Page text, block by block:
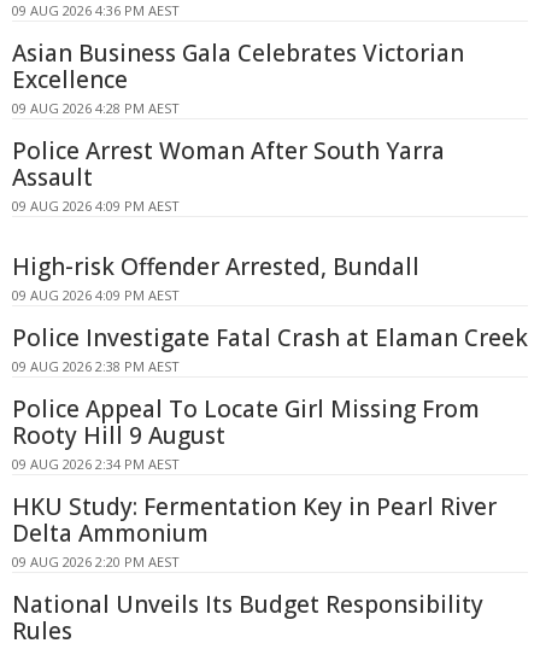
09 AUG 2026 4:36 PM AEST
Asian Business Gala Celebrates Victorian
Excellence
09 AUG 2026 4:28 PM AEST
Police Arrest Woman After South Yarra
Assault
09 AUG 2026 4:09 PM AEST
High-risk Offender Arrested, Bundall
09 AUG 2026 4:09 PM AEST
Police Investigate Fatal Crash at Elaman Creek
09 AUG 2026 2:38 PM AEST
Police Appeal To Locate Girl Missing From
Rooty Hill 9 August
09 AUG 2026 2:34 PM AEST
HKU Study: Fermentation Key in Pearl River
Delta Ammonium
09 AUG 2026 2:20 PM AEST
National Unveils Its Budget Responsibility
Rules